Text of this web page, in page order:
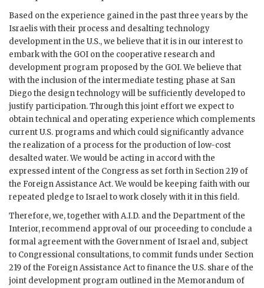
Based on the experience gained in the past three years by the
Israelis with their process and desalting technology
development in the U.S., we believe that it is in our interest to
embark with the GOI on the cooperative research and
development program proposed by the GOI. We believe that
with the inclusion of the intermediate testing phase at San
Diego the design technology will be sufficiently developed to
justify participation. Through this joint effort we expect to
obtain technical and operating experience which complements
current U.S. programs and which could significantly advance
the realization of a process for the production of low-cost
desalted water. We would be acting in accord with the
expressed intent of the Congress as set forth in Section 219 of
the Foreign Assistance Act. We would be keeping faith with our
repeated pledge to Israel to work closely with it in this field.
Therefore, we, together with A.I.D. and the Department of the
Interior, recommend approval of our proceeding to conclude a
formal agreement with the Government of Israel and, subject
to Congressional consultations, to commit funds under Section
219 of the Foreign Assistance Act to finance the U.S. share of the
joint development program outlined in the Memorandum of